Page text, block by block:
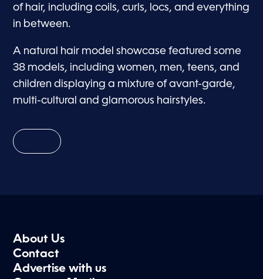
of hair, including coils, curls, locs, and everything
in between.
A natural hair model showcase featured some
38 models, including women, men, teens, and
children displaying a mixture of avant-garde,
multi-cultural and glamorous hairstyles.
About Us
Contact
Advertise with us